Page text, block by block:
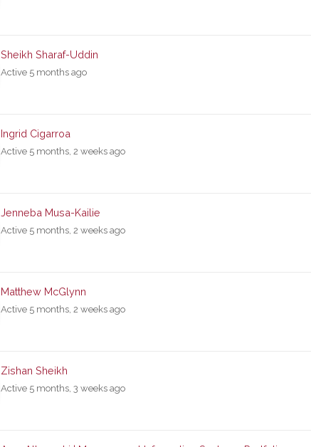
Sheikh Sharaf-Uddin
Active 5 months ago
Ingrid Cigarroa
Active 5 months, 2 weeks ago
Jenneba Musa-Kailie
Active 5 months, 2 weeks ago
Matthew McGlynn
Active 5 months, 2 weeks ago
Zishan Sheikh
Active 5 months, 3 weeks ago